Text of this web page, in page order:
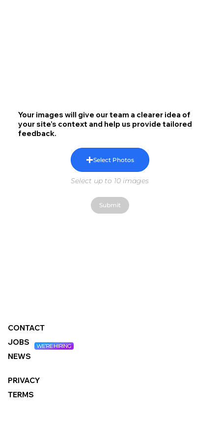
Your images will give our team a clearer idea of
your site’s context and help us provide tailored
feedback.
Select Photos
Select up to 10 images
Submit
CONTACT
NEWS
JOBS
PRIVACY
TERMS